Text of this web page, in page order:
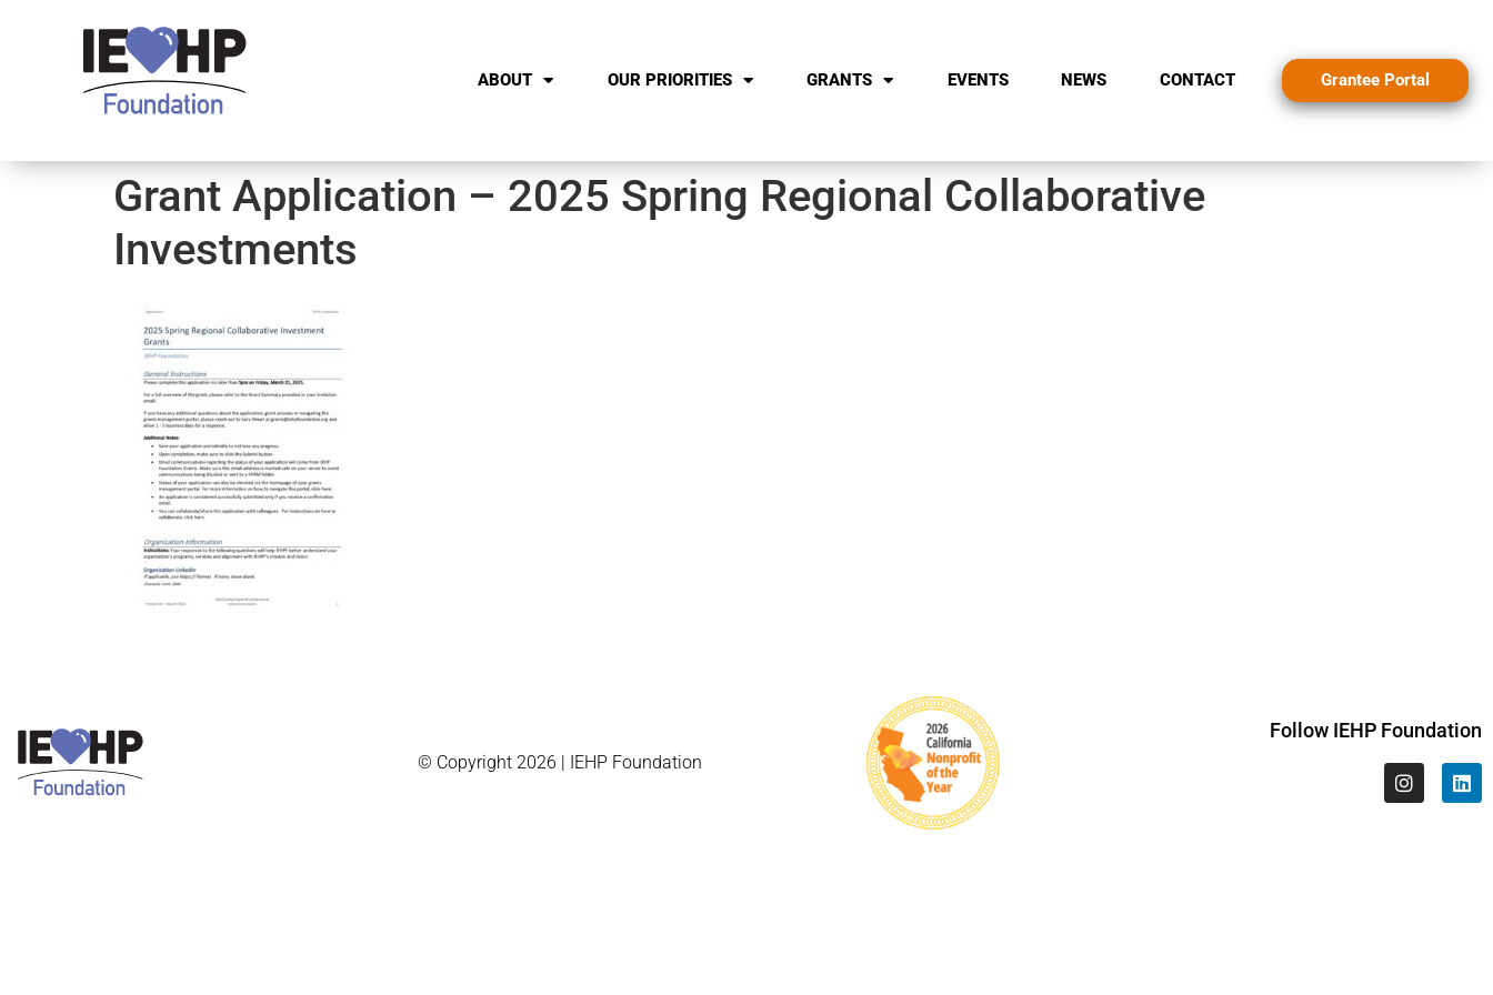
ABOUT OUR PRIORITIES GRANTS EVENTS NEWS CONTACT Grantee Portal
Grant Application – 2025 Spring Regional Collaborative
Investments
© Copyright 2026 | IEHP Foundation
Follow IEHP Foundation